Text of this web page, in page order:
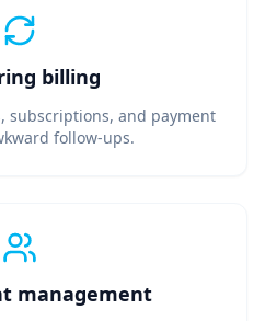
billing
subscriptions, and payment
follow-ups.
management